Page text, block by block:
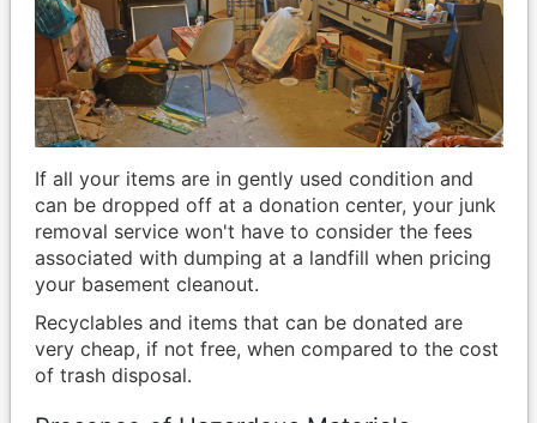
If all your items are in gently used condition and
can be dropped off at a donation center, your junk
removal service won't have to consider the fees
associated with dumping at a landfill when pricing
your basement cleanout.
Recyclables and items that can be donated are
very cheap, if not free, when compared to the cost
of trash disposal.